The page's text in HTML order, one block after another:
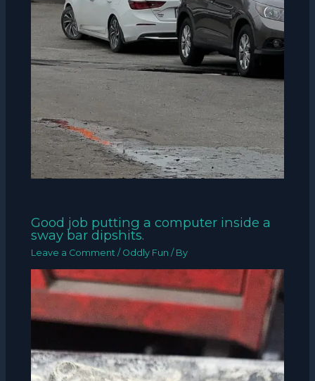
Good job putting a computer inside a
sway bar dipshits.
Leave a Comment / Oddly Fun / By